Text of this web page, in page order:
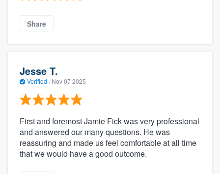
Share
Jesse T.
Verified · Nov 07 2025
First and foremost Jamie Fick was very professional
and answered our many questions. He was
reassuring and made us feel comfortable at all time
that we would have a good outcome.